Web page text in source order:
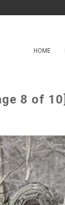
HOME
8 of 10]